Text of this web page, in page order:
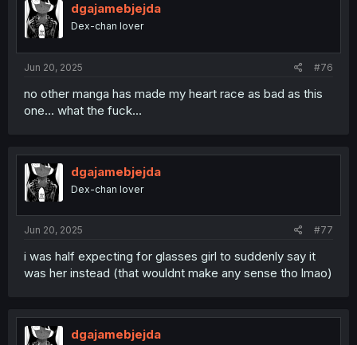
dgajamebjejda
Dex-chan lover
Jun 20, 2025 #76
no other manga has made my heart race as bad as this
one... what the fuck...
dgajamebjejda
Dex-chan lover
Jun 20, 2025 #77
i was half expecting for glasses girl to suddenly say it
was her instead (that wouldnt make any sense tho lmao)
dgajamebjejda